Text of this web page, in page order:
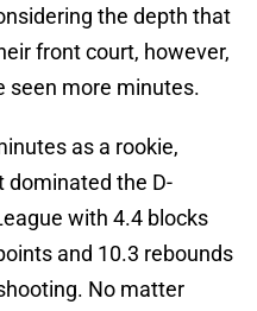
the depth that
front court, however,
seen more minutes.
as a rookie,
dominated the D-
with 4.4 blocks
and 10.3 rebounds
No matter